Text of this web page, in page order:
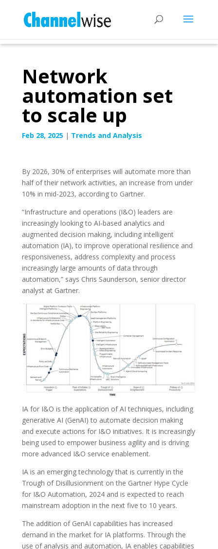
Network
automation set
to scale up
Feb 28, 2025| Trends and Analysis
By 2026, 30% of enterprises will automate more than
half of their network activities, an increase from under
10% in mid-2023, according to Gartner.
“Infrastructure and operations (I&O) leaders are
increasingly looking to AI-based analytics and
augmented decision making, including intelligent
automation (IA), to improve operational resilience and
responsiveness, address complexity and process
increasingly large amounts of data through
automation,” says Chris Saunderson, senior director
analyst at Gartner.
IA for I&O is the application of AI techniques, including
generative AI (GenAI) to automate decision making
and execute actions for I&O initiatives. It is increasingly
being used to empower business agility and is driving
more advanced I&O service enablement.
IA is an emerging technology that is currently in the
Trough of Disillusionment on the Gartner Hype Cycle
for I&O Automation, 2024 and is expected to reach
mainstream adoption in the next five to 10 years.
The addition of GenAI capabilities has increased
demand in the market for IA platforms. Through the
use of analysis and automation, IA enables capabilities